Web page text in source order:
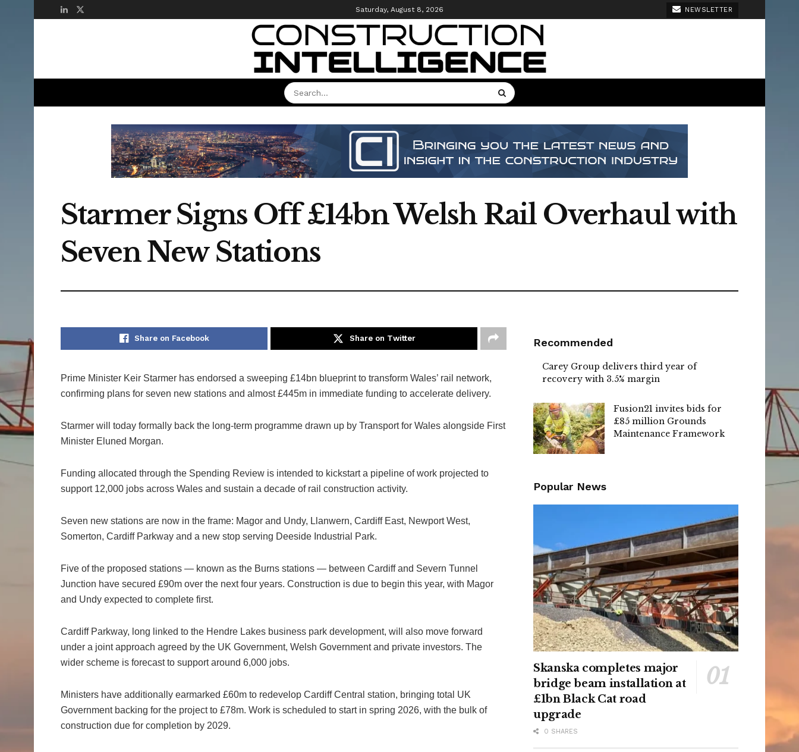
Saturday, August 8, 2026 NEWSLETTER
Starmer Signs Off £14bn Welsh Rail Overhaul with
Seven New Stations
Share on Facebook Share on Twitter
Prime Minister Keir Starmer has endorsed a sweeping £14bn blueprint to transform Wales’ rail network,
confirming plans for seven new stations and almost £445m in immediate funding to accelerate delivery.
Starmer will today formally back the long-term programme drawn up by Transport for Wales alongside First
Minister Eluned Morgan.
Funding allocated through the Spending Review is intended to kickstart a pipeline of work projected to
support 12,000 jobs across Wales and sustain a decade of rail construction activity.
Seven new stations are now in the frame: Magor and Undy, Llanwern, Cardiff East, Newport West,
Somerton, Cardiff Parkway and a new stop serving Deeside Industrial Park.
Five of the proposed stations — known as the Burns stations — between Cardiff and Severn Tunnel
Junction have secured £90m over the next four years. Construction is due to begin this year, with Magor
and Undy expected to complete first.
Cardiff Parkway, long linked to the Hendre Lakes business park development, will also move forward
under a joint approach agreed by the UK Government, Welsh Government and private investors. The
wider scheme is forecast to support around 6,000 jobs.
Ministers have additionally earmarked £60m to redevelop Cardiff Central station, bringing total UK
Government backing for the project to £78m. Work is scheduled to start in spring 2026, with the bulk of
construction due for completion by 2029.
Recommended
Carey Group delivers third year of
recovery with 3.5% margin
Fusion21 invites bids for
£85 million Grounds
Maintenance Framework
Popular News
Skanska completes major
bridge beam installation at
£1bn Black Cat road
upgrade
0 SHARES